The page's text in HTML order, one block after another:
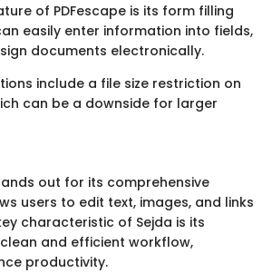
of PDFescape is its form filling
easily enter information into fields,
documents electronically.
include a file size restriction on
can be a downside for larger
out for its comprehensive
users to edit text, images, and links
characteristic of Sejda is its
and efficient workflow,
productivity.